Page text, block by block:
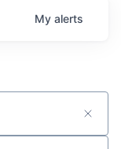
My alerts